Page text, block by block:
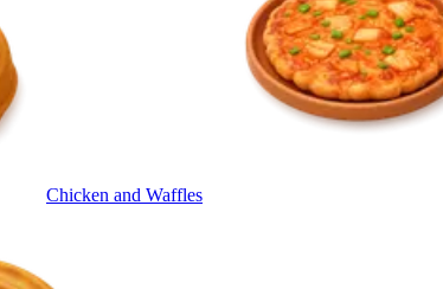
Chicken and Waffles